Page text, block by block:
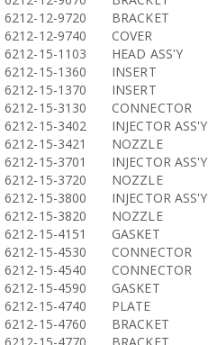
6212-12-9720
BRACKET
6212-12-9740
COVER
6212-15-1103
HEAD ASS'Y
6212-15-1360
INSERT
6212-15-1370
INSERT
6212-15-3130
CONNECTOR
6212-15-3402
INJECTOR ASS'Y
6212-15-3421
NOZZLE
6212-15-3701
INJECTOR ASS'Y
6212-15-3720
NOZZLE
6212-15-3800
INJECTOR ASS'Y
6212-15-3820
NOZZLE
6212-15-4151
GASKET
6212-15-4530
CONNECTOR
6212-15-4540
CONNECTOR
6212-15-4590
GASKET
6212-15-4740
PLATE
6212-15-4760
BRACKET